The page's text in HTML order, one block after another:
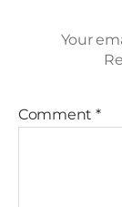
Your
Comment *